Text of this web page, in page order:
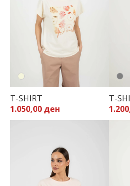
T-SHIRT
1.050,00 ден
T-